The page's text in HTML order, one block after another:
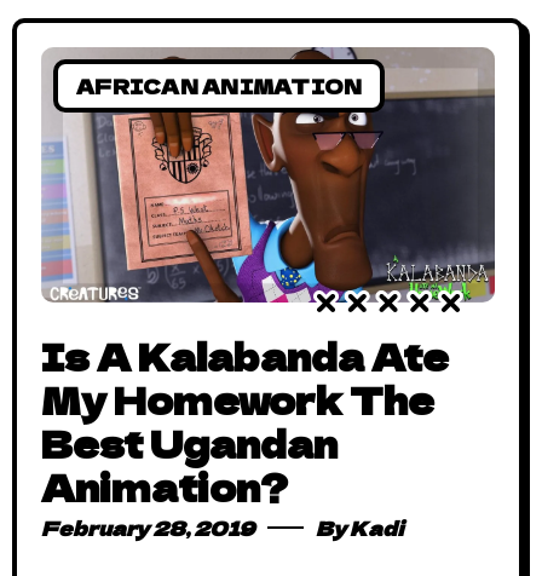
AFRICAN ANIMATION
Is A Kalabanda Ate
My Homework The
Best Ugandan
Animation?
February 28, 2019 ByKadi